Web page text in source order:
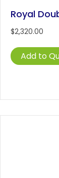
Royal
$2,320.00
Add to